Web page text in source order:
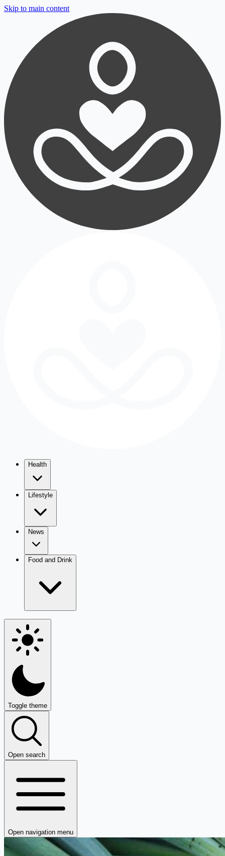
Skip to main content
Health
Lifestyle
News
Food and Drink
Toggle theme
Open search
Open navigation menu